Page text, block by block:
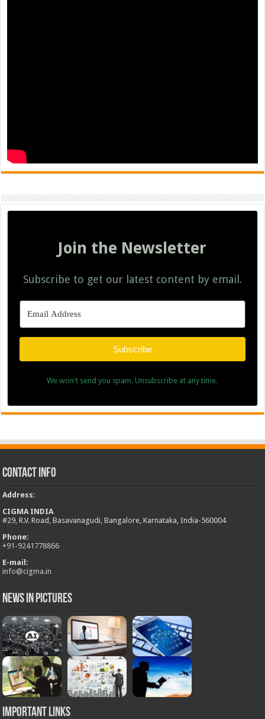
Join the Newsletter
Subscribe to get our latest content by email.
Subscribe
We won't send you spam. Unsubscribe at any time.
Contact Info
Address:
CIGMA INDIA
#29, R.V. Road, Basavanagudi, Bangalore, Karnataka, India-560004
Phone:
+91-9241778866
E-mail:
info@cigma.in
News in Pictures
Important Links